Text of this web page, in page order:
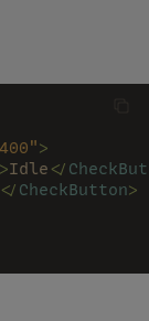
>
Idle </
</ CheckButton>